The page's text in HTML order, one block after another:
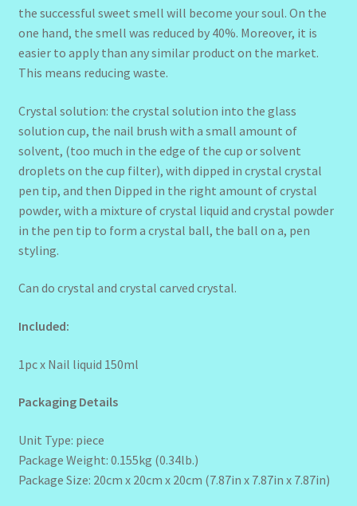
the successful sweet smell will become your soul. On the
one hand, the smell was reduced by 40%. Moreover, it is
easier to apply than any similar product on the market.
This means reducing waste.
Crystal solution: the crystal solution into the glass
solution cup, the nail brush with a small amount of
solvent, (too much in the edge of the cup or solvent
droplets on the cup filter), with dipped in crystal crystal
pen tip, and then Dipped in the right amount of crystal
powder, with a mixture of crystal liquid and crystal powder
in the pen tip to form a crystal ball, the ball on a, pen
styling.
Can do crystal and crystal carved crystal.
Included:
1pc x Nail liquid 150ml
Packaging Details
Unit Type: piece
Package Weight: 0.155kg (0.34lb.)
Package Size: 20cm x 20cm x 20cm (7.87in x 7.87in x 7.87in)